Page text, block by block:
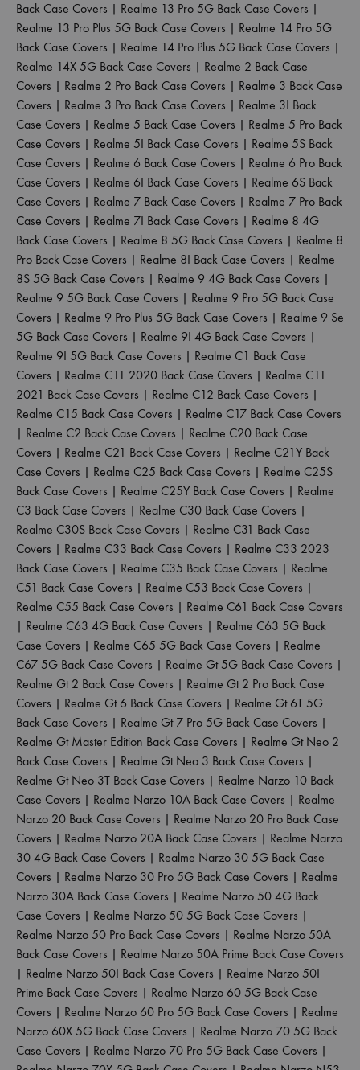
Back Case Covers | Realme 13 Pro 5G Back Case Covers |
Realme 13 Pro Plus 5G Back Case Covers | Realme 14 Pro 5G
Back Case Covers | Realme 14 Pro Plus 5G Back Case Covers |
Realme 14X 5G Back Case Covers | Realme 2 Back Case
Covers | Realme 2 Pro Back Case Covers | Realme 3 Back Case
Covers | Realme 3 Pro Back Case Covers | Realme 3I Back
Case Covers | Realme 5 Back Case Covers | Realme 5 Pro Back
Case Covers | Realme 5I Back Case Covers | Realme 5S Back
Case Covers | Realme 6 Back Case Covers | Realme 6 Pro Back
Case Covers | Realme 6I Back Case Covers | Realme 6S Back
Case Covers | Realme 7 Back Case Covers | Realme 7 Pro Back
Case Covers | Realme 7I Back Case Covers | Realme 8 4G
Back Case Covers | Realme 8 5G Back Case Covers | Realme 8
Pro Back Case Covers | Realme 8I Back Case Covers | Realme
8S 5G Back Case Covers | Realme 9 4G Back Case Covers |
Realme 9 5G Back Case Covers | Realme 9 Pro 5G Back Case
Covers | Realme 9 Pro Plus 5G Back Case Covers | Realme 9 Se
5G Back Case Covers | Realme 9I 4G Back Case Covers |
Realme 9I 5G Back Case Covers | Realme C1 Back Case
Covers | Realme C11 2020 Back Case Covers | Realme C11
2021 Back Case Covers | Realme C12 Back Case Covers |
Realme C15 Back Case Covers | Realme C17 Back Case Covers
| Realme C2 Back Case Covers | Realme C20 Back Case
Covers | Realme C21 Back Case Covers | Realme C21Y Back
Case Covers | Realme C25 Back Case Covers | Realme C25S
Back Case Covers | Realme C25Y Back Case Covers | Realme
C3 Back Case Covers | Realme C30 Back Case Covers |
Realme C30S Back Case Covers | Realme C31 Back Case
Covers | Realme C33 Back Case Covers | Realme C33 2023
Back Case Covers | Realme C35 Back Case Covers | Realme
C51 Back Case Covers | Realme C53 Back Case Covers |
Realme C55 Back Case Covers | Realme C61 Back Case Covers
| Realme C63 4G Back Case Covers | Realme C63 5G Back
Case Covers | Realme C65 5G Back Case Covers | Realme
C67 5G Back Case Covers | Realme Gt 5G Back Case Covers |
Realme Gt 2 Back Case Covers | Realme Gt 2 Pro Back Case
Covers | Realme Gt 6 Back Case Covers | Realme Gt 6T 5G
Back Case Covers | Realme Gt 7 Pro 5G Back Case Covers |
Realme Gt Master Edition Back Case Covers | Realme Gt Neo 2
Back Case Covers | Realme Gt Neo 3 Back Case Covers |
Realme Gt Neo 3T Back Case Covers | Realme Narzo 10 Back
Case Covers | Realme Narzo 10A Back Case Covers | Realme
Narzo 20 Back Case Covers | Realme Narzo 20 Pro Back Case
Covers | Realme Narzo 20A Back Case Covers | Realme Narzo
30 4G Back Case Covers | Realme Narzo 30 5G Back Case
Covers | Realme Narzo 30 Pro 5G Back Case Covers | Realme
Narzo 30A Back Case Covers | Realme Narzo 50 4G Back
Case Covers | Realme Narzo 50 5G Back Case Covers |
Realme Narzo 50 Pro Back Case Covers | Realme Narzo 50A
Back Case Covers | Realme Narzo 50A Prime Back Case Covers
| Realme Narzo 50I Back Case Covers | Realme Narzo 50I
Prime Back Case Covers | Realme Narzo 60 5G Back Case
Covers | Realme Narzo 60 Pro 5G Back Case Covers | Realme
Narzo 60X 5G Back Case Covers | Realme Narzo 70 5G Back
Case Covers | Realme Narzo 70 Pro 5G Back Case Covers |